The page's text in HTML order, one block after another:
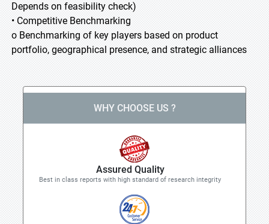
Depends on feasibility check)
• Competitive Benchmarking
o Benchmarking of key players based on product
portfolio, geographical presence, and strategic alliances
WHY CHOOSE US ?
Assured Quality
Best in class reports with high standard of research integrity